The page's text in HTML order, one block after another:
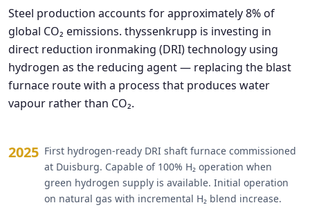
Steel production accounts for approximately 8% of
global CO₂ emissions. thyssenkrupp is investing in
direct reduction ironmaking (DRI) technology using
hydrogen as the reducing agent — replacing the blast
furnace route with a process that produces water
vapour rather than CO₂.
2025 First hydrogen-ready DRI shaft furnace commissioned
at Duisburg. Capable of 100% H₂ operation when
green hydrogen supply is available. Initial operation
on natural gas with incremental H₂ blend increase.